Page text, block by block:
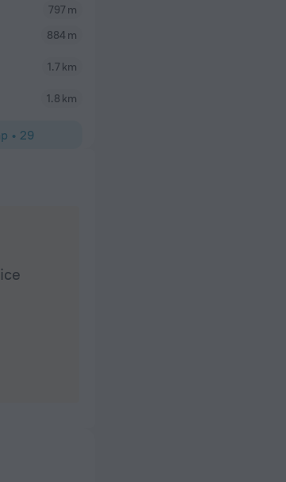
We have just returned from a 2 night break here
clean staff were lovely, especially the girl that
do everything. I told her it was my husband
battery candles. A lovely little touch. Although
797 m
884 m
1.7 km
1.8 km
• 29